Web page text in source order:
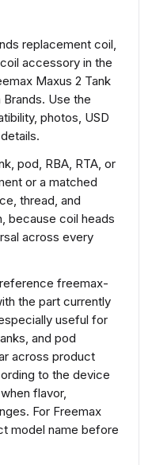
replacement coil,
accessory in the
Maxus 2 Tank
Use the
photos, USD
pod, RBA, RTA, or
or a matched
thread, and
because coil heads
across every
freemax-
the part currently
useful for
and pod
across product
to the device
flavor,
For Freemax
model name before